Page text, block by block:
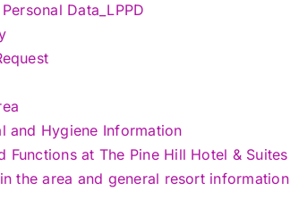
Data_LPPD
and Hygiene Information
Functions at The Pine Hill Hotel & Suites
the area and general resort information